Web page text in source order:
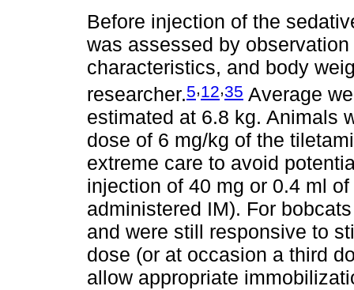
Before injection of the
was assessed by
characteristics, and body
researcher.5,12,35 Average
estimated at 6.8 kg. Animals
dose of 6 mg/kg of the
extreme care to avoid
injection of 40 mg or 0.4 ml
administered IM). For
and were still responsive to
dose (or at occasion a third
allow appropriate